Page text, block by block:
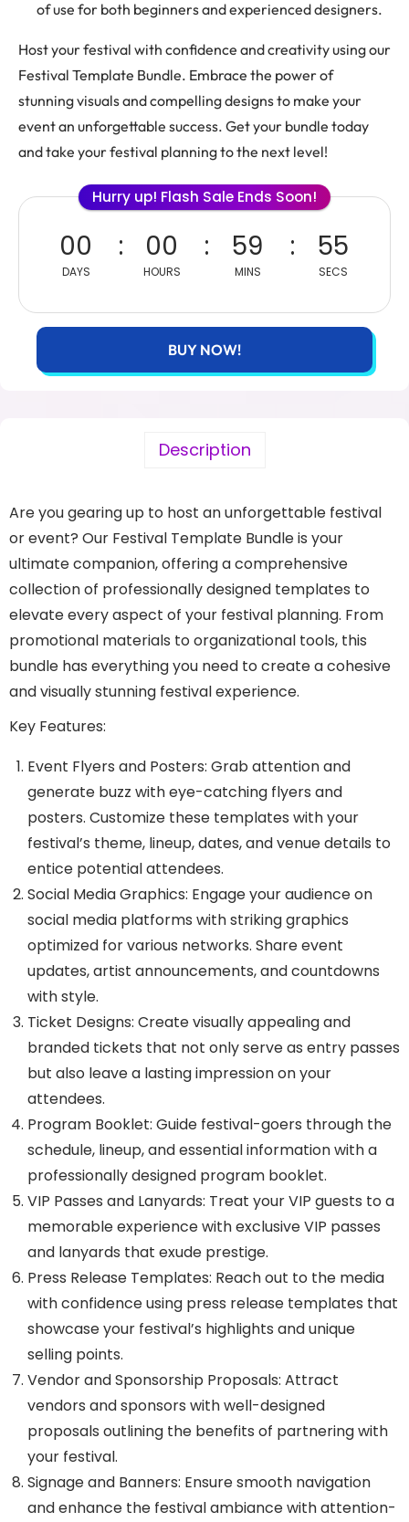
of use for both beginners and experienced designers.
Host your festival with confidence and creativity using our
Festival Template Bundle. Embrace the power of
stunning visuals and compelling designs to make your
event an unforgettable success. Get your bundle today
and take your festival planning to the next level!
Hurry up! Flash Sale Ends Soon!
00
DAYS
00
HOURS
59
MINS
55
SECS
BUY NOW!
Description
Are you gearing up to host an unforgettable festival
or event? Our Festival Template Bundle is your
ultimate companion, offering a comprehensive
collection of professionally designed templates to
elevate every aspect of your festival planning. From
promotional materials to organizational tools, this
bundle has everything you need to create a cohesive
and visually stunning festival experience.
Key Features:
Event Flyers and Posters: Grab attention and
generate buzz with eye-catching flyers and
posters. Customize these templates with your
festival’s theme, lineup, dates, and venue details to
entice potential attendees.
Social Media Graphics: Engage your audience on
social media platforms with striking graphics
optimized for various networks. Share event
updates, artist announcements, and countdowns
with style.
Ticket Designs: Create visually appealing and
branded tickets that not only serve as entry passes
but also leave a lasting impression on your
attendees.
Program Booklet: Guide festival-goers through the
schedule, lineup, and essential information with a
professionally designed program booklet.
VIP Passes and Lanyards: Treat your VIP guests to a
memorable experience with exclusive VIP passes
and lanyards that exude prestige.
Press Release Templates: Reach out to the media
with confidence using press release templates that
showcase your festival’s highlights and unique
selling points.
Vendor and Sponsorship Proposals: Attract
vendors and sponsors with well-designed
proposals outlining the benefits of partnering with
your festival.
Signage and Banners: Ensure smooth navigation
and enhance the festival ambiance with attention-